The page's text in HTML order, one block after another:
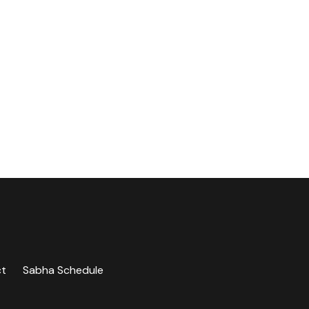
Sabha Schedule